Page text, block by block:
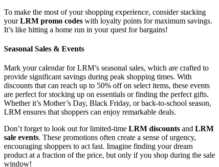
To make the most of your shopping experience, consider stacking
yourLRM promo codes with loyalty points for maximum savings.
It’s like hitting a home run in your quest for bargains!
Seasonal Sales & Events
Mark your calendar for LRM’s seasonal sales, which are crafted to
provide significant savings during peak shopping times. With
discounts that can reach up to 50% off on select items, these events
are perfect for stocking up on essentials or finding the perfect gifts.
Whether it’s Mother’s Day, Black Friday, or back-to-school season,
LRM ensures that shoppers can enjoy remarkable deals.
Don’t forget to look out for limited-time LRM discounts and LRM
sale events. These promotions often create a sense of urgency,
encouraging shoppers to act fast. Imagine finding your dream
product at a fraction of the price, but only if you shop during the sale
window!